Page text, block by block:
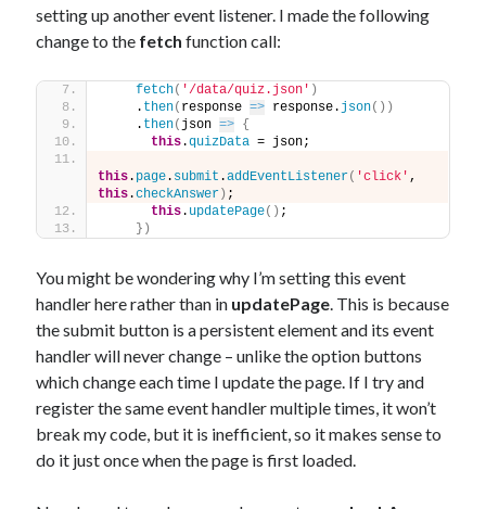
setting up another event listener. I made the following
change to the fetch function call:
fetch( '/data/quiz.json' )
    .
then( response => response. json( ) )
    .
then( json => {
this.quizData = json;
this. page. submit .addEventListener( 'click'
this.checkAnswer ) ;
this. updatePage( ) ;
} )
You might be wondering why I’m setting this event
handler here rather than in updatePage. This is because
the submit button is a persistent element and its event
handler will never change – unlike the option buttons
which change each time I update the page. If I try and
register the same event handler multiple times, it won’t
break my code, but it is inefficient, so it makes sense to
do it just once when the page is first loaded.